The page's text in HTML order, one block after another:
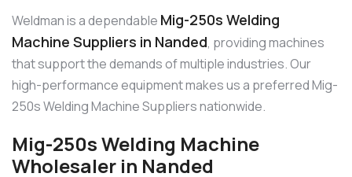
Weldman is a dependable Mig-250s Welding
Machine Suppliers in Nanded, providing machines
that support the demands of multiple industries. Our
high-performance equipment makes us a preferred Mig-
250s Welding Machine Suppliers nationwide.
Mig-250s Welding Machine
Wholesaler in Nanded